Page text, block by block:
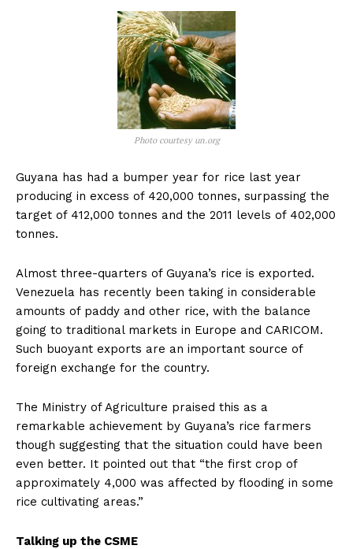
Photo courtesy un.org
Guyana has had a bumper year for rice last year
producing in excess of 420,000 tonnes, surpassing the
target of 412,000 tonnes and the 2011 levels of 402,000
tonnes.
Almost three-quarters of Guyana’s rice is exported.
Venezuela has recently been taking in considerable
amounts of paddy and other rice, with the balance
going to traditional markets in Europe and CARICOM.
Such buoyant exports are an important source of
foreign exchange for the country.
The Ministry of Agriculture praised this as a
remarkable achievement by Guyana’s rice farmers
though suggesting that the situation could have been
even better. It pointed out that “the first crop of
approximately 4,000 was affected by flooding in some
rice cultivating areas.”
Talking up the CSME